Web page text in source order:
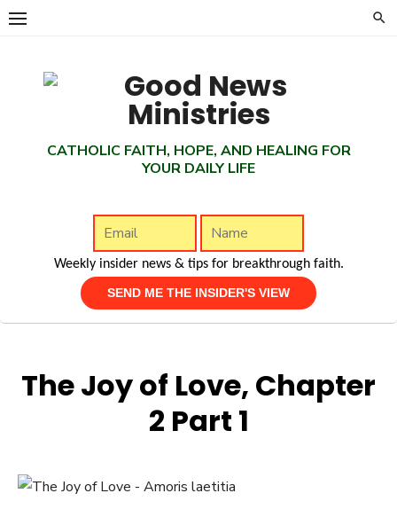
Skip
CATHOLIC FAITH, HOPE, AND HEALING FOR
YOUR DAILY LIFE
Weekly insider news & tips for breakthrough faith.
The Joy of Love, Chapter
2 Part 1